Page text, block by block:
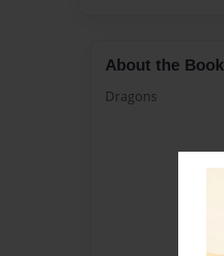
About the Book
Dragons